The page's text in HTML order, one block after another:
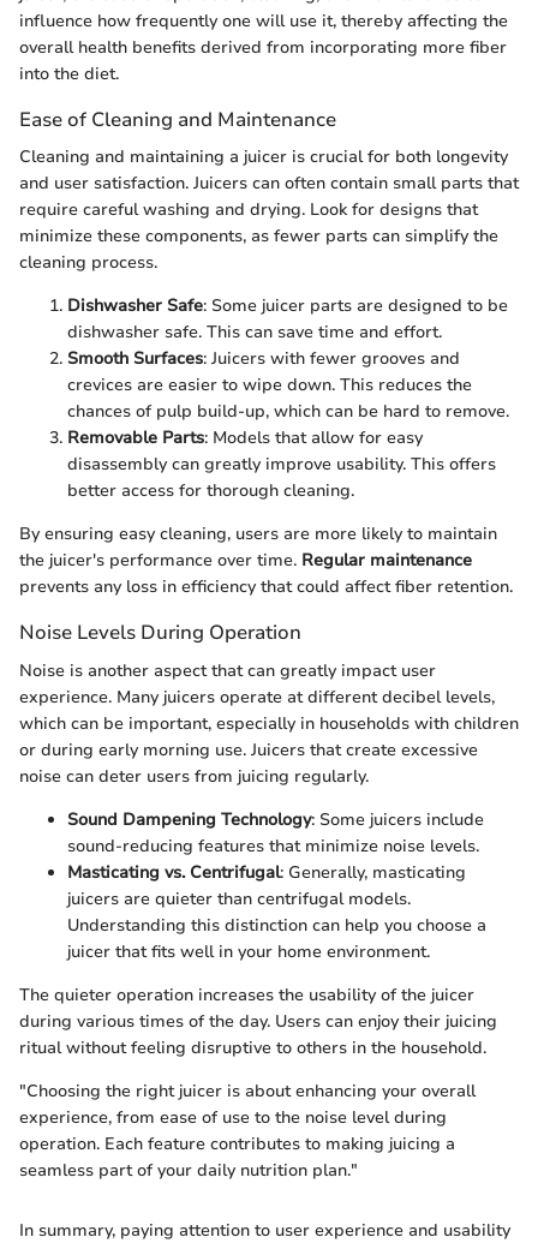
influence how frequently one will use it, thereby affecting the
overall health benefits derived from incorporating more fiber
into the diet.
Ease of Cleaning and Maintenance
Cleaning and maintaining a juicer is crucial for both longevity
and user satisfaction. Juicers can often contain small parts that
require careful washing and drying. Look for designs that
minimize these components, as fewer parts can simplify the
cleaning process.
Dishwasher Safe: Some juicer parts are designed to be
dishwasher safe. This can save time and effort.
Smooth Surfaces: Juicers with fewer grooves and
crevices are easier to wipe down. This reduces the
chances of pulp build-up, which can be hard to remove.
Removable Parts: Models that allow for easy
disassembly can greatly improve usability. This offers
better access for thorough cleaning.
By ensuring easy cleaning, users are more likely to maintain
the juicer's performance over time. Regular maintenance
prevents any loss in efficiency that could affect fiber retention.
Noise Levels During Operation
Noise is another aspect that can greatly impact user
experience. Many juicers operate at different decibel levels,
which can be important, especially in households with children
or during early morning use. Juicers that create excessive
noise can deter users from juicing regularly.
Sound Dampening Technology: Some juicers include
sound-reducing features that minimize noise levels.
Masticating vs. Centrifugal: Generally, masticating
juicers are quieter than centrifugal models.
Understanding this distinction can help you choose a
juicer that fits well in your home environment.
The quieter operation increases the usability of the juicer
during various times of the day. Users can enjoy their juicing
ritual without feeling disruptive to others in the household.
"Choosing the right juicer is about enhancing your overall
experience, from ease of use to the noise level during
operation. Each feature contributes to making juicing a
seamless part of your daily nutrition plan."
In summary, paying attention to user experience and usability